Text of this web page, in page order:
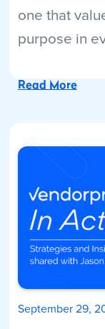
one that
purpose in
Read More
September 29,